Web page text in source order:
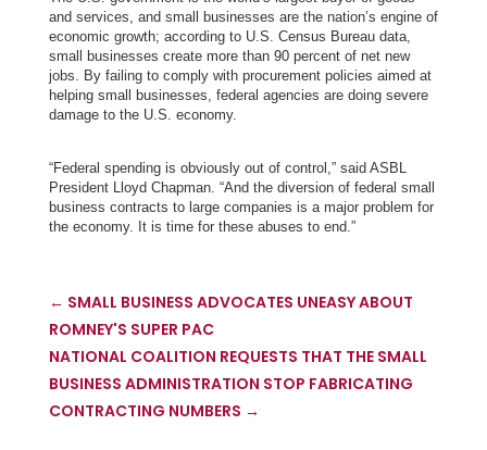
and services, and small businesses are the nation’s engine of
economic growth; according to U.S. Census Bureau data,
small businesses create more than 90 percent of net new
jobs. By failing to comply with procurement policies aimed at
helping small businesses, federal agencies are doing severe
damage to the U.S. economy.
“Federal spending is obviously out of control,” said ASBL
President Lloyd Chapman. “And the diversion of federal small
business contracts to large companies is a major problem for
the economy. It is time for these abuses to end.”
← SMALL BUSINESS ADVOCATES UNEASY ABOUT
ROMNEY'S SUPER PAC
NATIONAL COALITION REQUESTS THAT THE SMALL
BUSINESS ADMINISTRATION STOP FABRICATING
CONTRACTING NUMBERS →